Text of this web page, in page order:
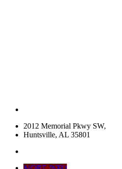
2012 Memorial Pkwy SW,
Huntsville, AL 35801